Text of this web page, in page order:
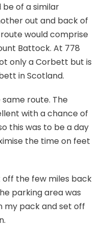
be of a similar
out and back of
would comprise
Battock. At 778
only a Corbett but is
in Scotland.
route. The
with a chance of
this was to be a day
the time on feet
the few miles back
parking area was
my pack and set off